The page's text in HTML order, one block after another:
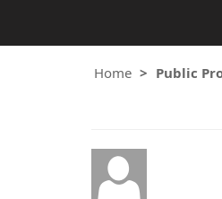
Home Public